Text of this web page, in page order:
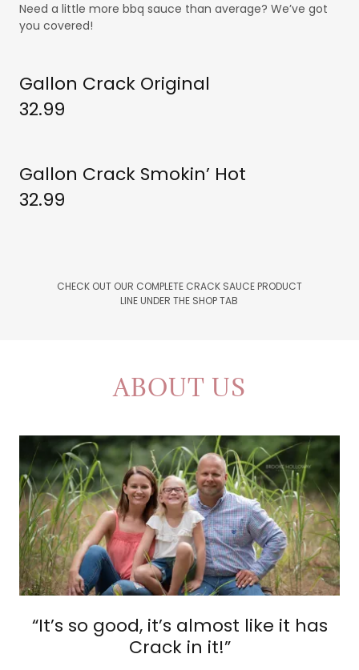
Need a little more bbq sauce than average? We’ve got
you covered!
Gallon Crack Original
32.99
Gallon Crack Smokin’ Hot
32.99
CHECK OUT OUR COMPLETE CRACK SAUCE PRODUCT
LINE UNDER THE SHOP TAB
ABOUT US
“It’s so good, it’s almost like it has
Crack in it!”